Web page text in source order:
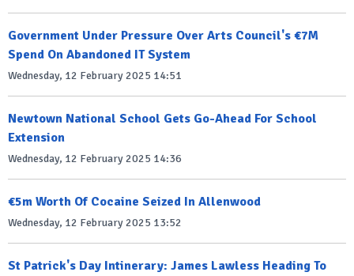
Government Under Pressure Over Arts Council's €7M
Spend On Abandoned IT System
Wednesday, 12 February 2025 14:51
Newtown National School Gets Go-Ahead For School
Extension
Wednesday, 12 February 2025 14:36
€5m Worth Of Cocaine Seized In Allenwood
Wednesday, 12 February 2025 13:52
St Patrick's Day Intinerary: James Lawless Heading To